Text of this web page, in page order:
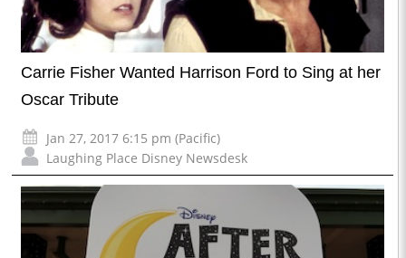
Carrie Fisher Wanted Harrison Ford to Sing at her
Oscar Tribute
Jan 27, 2017 6:15 pm (Pacific)
Laughing Place Disney Newsdesk